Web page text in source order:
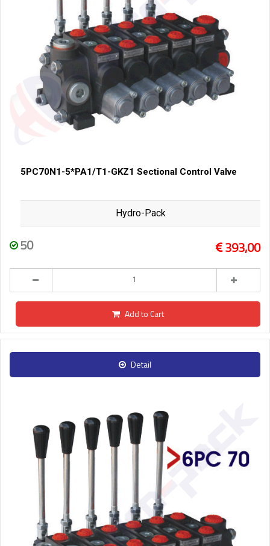
5PC70N1-5*PA1/T1-GKZ1 Sectional Control Valve
Hydro-Pack
50 393,00
Add to Cart
Detail